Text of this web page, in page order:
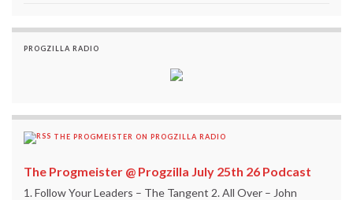
PROGZILLA RADIO
THE PROGMEISTER ON PROGZILLA RADIO
The Progmeister @ Progzilla July 25th 26 Podcast
1. Follow Your Leaders – The Tangent 2. All Over – John